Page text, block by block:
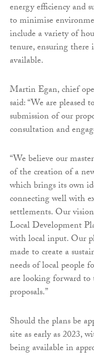
energy efficiency and
to minimise
include a variety of
tenure, ensuring there
available.
Martin Egan, chief
said: “We are
submission of our
consultation and
“We believe our
of the creation of a
which brings its own
connecting well with
settlements. Our
Local Development
with local input. Our
made to create a
needs of local people
are looking forward
proposals.”
Should the plans be
site as early as 2023,
being available in